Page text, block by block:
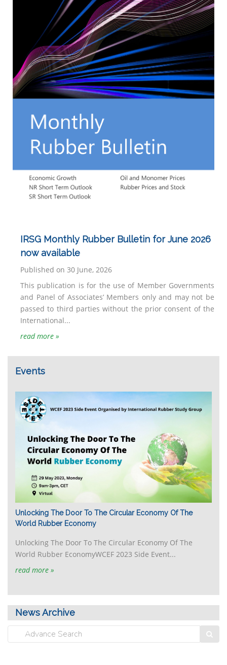
IRSG Monthly Rubber Bulletin for June 2026
now available
Published on 30 June, 2026
This publication is for the use of Member Governments
and Panel of Associates’ Members only and may not be
passed to third parties without the prior consent of the
International...
read more »
Events
Unlocking The Door To The Circular Economy Of The
World Rubber Economy
Unlocking The Door To The Circular Economy Of The
World Rubber EconomyWCEF 2023 Side Event...
read more »
News Archive